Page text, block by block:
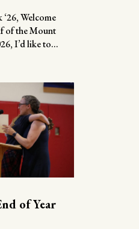
Welcome
of the Mount
I’d like to...
of Year